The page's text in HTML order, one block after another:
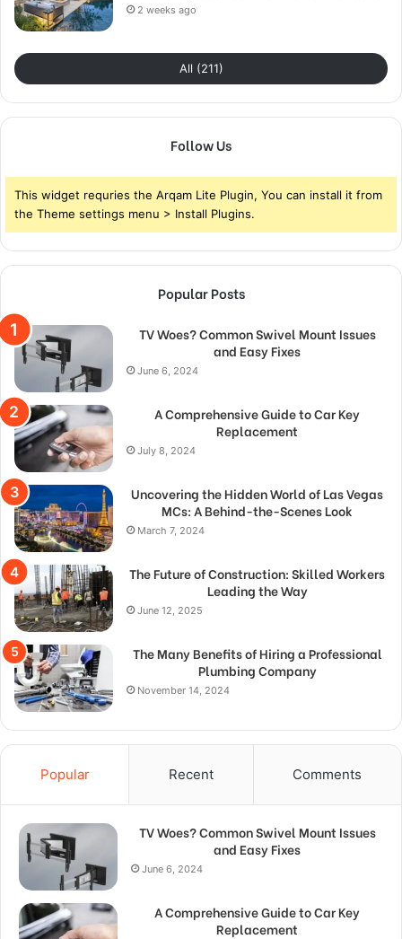
2 weeks ago
All (211)
Follow Us
This widget requries the Arqam Lite Plugin, You can install it from
the Theme settings menu > Install Plugins.
Popular Posts
TV Woes? Common Swivel Mount Issues
and Easy Fixes
June 6, 2024
A Comprehensive Guide to Car Key
Replacement
July 8, 2024
Uncovering the Hidden World of Las Vegas
MCs: A Behind-the-Scenes Look
March 7, 2024
The Future of Construction: Skilled Workers
Leading the Way
June 12, 2025
The Many Benefits of Hiring a Professional
Plumbing Company
November 14, 2024
Popular Recent Comments
TV Woes? Common Swivel Mount Issues
and Easy Fixes
June 6, 2024
A Comprehensive Guide to Car Key
Replacement